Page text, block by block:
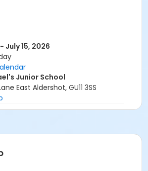
July 15, 2026
Junior School
East Aldershot, GU11 3SS